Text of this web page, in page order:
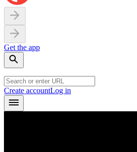
Get the app
Create accountLog in